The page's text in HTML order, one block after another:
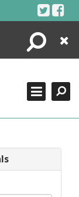
Search
Close